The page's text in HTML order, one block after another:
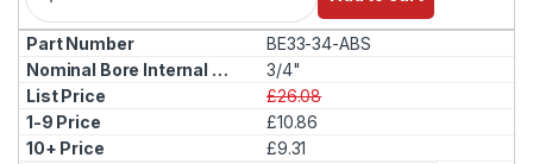
a
n
t
i
t
y
BE33-34-ABS
3/4"
£26.08
£10.86
£9.31